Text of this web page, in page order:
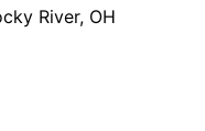
River, OH